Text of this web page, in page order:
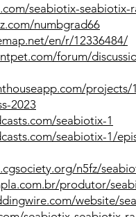
seabiotix-seabiotix-
numbgrad66
en/r/12336484/
forum/
2023
seabiotix-1
seabiotix-1/
n5fz/
produtor/
website/